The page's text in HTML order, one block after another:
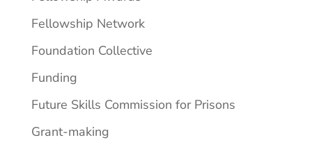
Fellowship Network
Foundation Collective
Funding
Future Skills Commission for Prisons
Grant-making